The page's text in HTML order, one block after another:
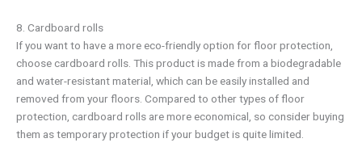
8. Cardboard rolls
If you want to have a more eco-friendly option for floor protection,
choose cardboard rolls. This product is made from a biodegradable
and water-resistant material, which can be easily installed and
removed from your floors. Compared to other types of floor
protection, cardboard rolls are more economical, so consider buying
them as temporary protection if your budget is quite limited.